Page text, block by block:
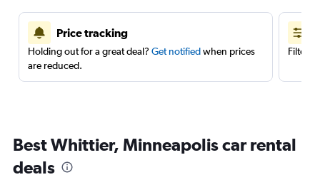
Price tracking
Holding out for a great deal? Get notifiedwhen prices
are reduced.
Filter
Best Whittier, Minneapolis car rental
deals